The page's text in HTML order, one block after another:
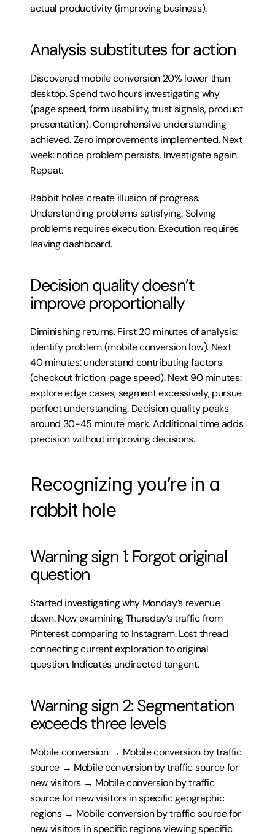
actual productivity (improving business).
Analysis substitutes for action
Discovered mobile conversion 20% lower than
desktop. Spend two hours investigating why
(page speed, form usability, trust signals, product
presentation). Comprehensive understanding
achieved. Zero improvements implemented. Next
week: notice problem persists. Investigate again.
Repeat.
Rabbit holes create illusion of progress.
Understanding problems satisfying. Solving
problems requires execution. Execution requires
leaving dashboard.
Decision quality doesn’t
improve proportionally
Diminishing returns. First 20 minutes of analysis:
identify problem (mobile conversion low). Next
40 minutes: understand contributing factors
(checkout friction, page speed). Next 90 minutes:
explore edge cases, segment excessively, pursue
perfect understanding. Decision quality peaks
around 30-45 minute mark. Additional time adds
precision without improving decisions.
Recognizing you’re in a
rabbit hole
Warning sign 1: Forgot original
question
Started investigating why Monday’s revenue
down. Now examining Thursday’s traffic from
Pinterest comparing to Instagram. Lost thread
connecting current exploration to original
question. Indicates undirected tangent.
Warning sign 2: Segmentation
exceeds three levels
Mobile conversion → Mobile conversion by traffic
source → Mobile conversion by traffic source for
new visitors → Mobile conversion by traffic
source for new visitors in specific geographic
regions → Mobile conversion by traffic source for
new visitors in specific regions viewing specific